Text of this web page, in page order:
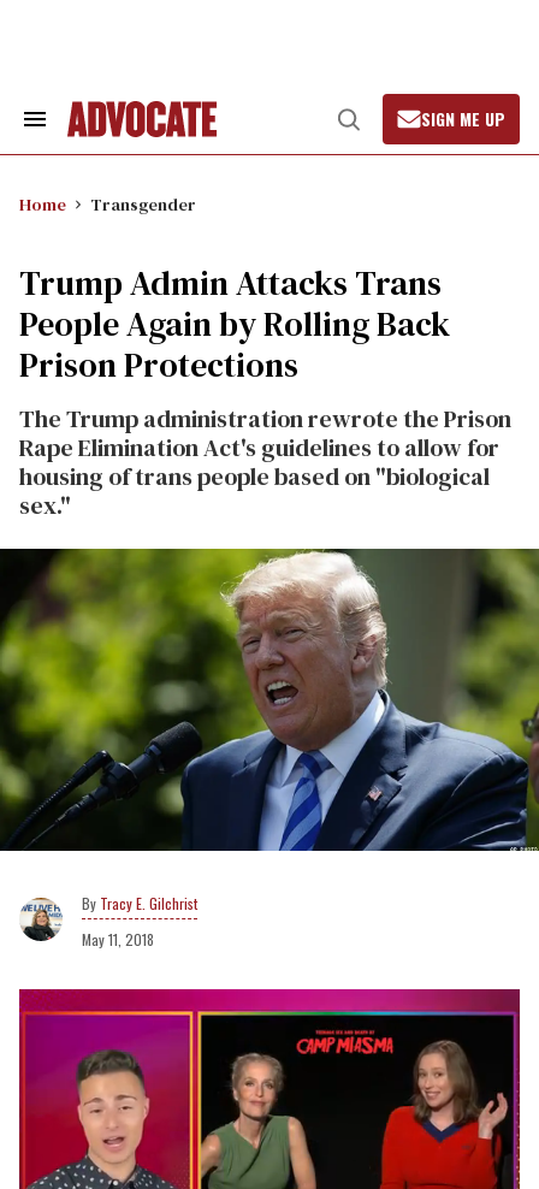
Search
Open
Search
SIGN ME UP
Home Transgender
Trump Admin Attacks Trans
People Again by Rolling Back
Prison Protections
The Trump administration rewrote the Prison
Rape Elimination Act's guidelines to allow for
housing of trans people based on "biological
sex."
Tracy E. Gilchrist
May 11, 2018